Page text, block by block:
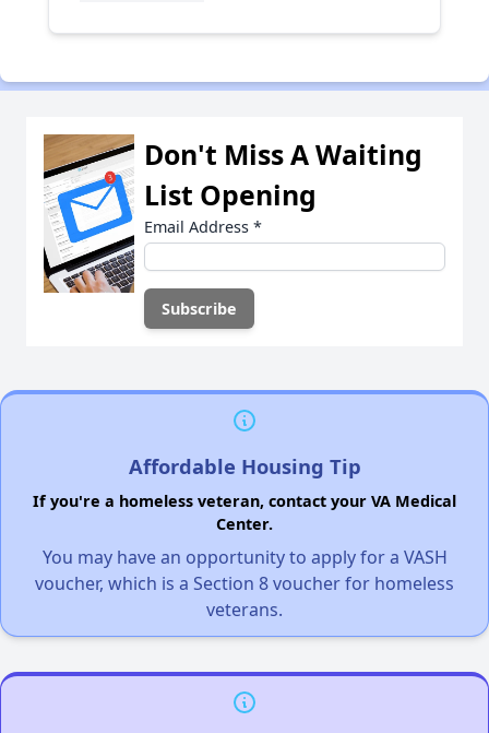
Don't Miss A Waiting
List Opening
Email Address *
Affordable Housing Tip
If you're a homeless veteran, contact your VA Medical
Center.
You may have an opportunity to apply for a VASH
voucher, which is a Section 8 voucher for homeless
veterans.